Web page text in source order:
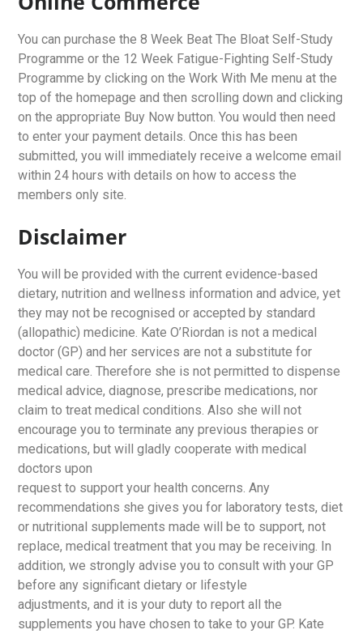
You can purchase the 8 Week Beat The Bloat Self-Study
Programme or the 12 Week Fatigue-Fighting Self-Study
Programme by clicking on the Work With Me menu at the
top of the homepage and then scrolling down and clicking
on the appropriate Buy Now button. You would then need
to enter your payment details. Once this has been
submitted, you will immediately receive a welcome email
within 24 hours with details on how to access the
members only site.
Disclaimer
You will be provided with the current evidence-based
dietary, nutrition and wellness information and advice, yet
they may not be recognised or accepted by standard
(allopathic) medicine. Kate O’Riordan is not a medical
doctor (GP) and her services are not a substitute for
medical care. Therefore she is not permitted to dispense
medical advice, diagnose, prescribe medications, nor
claim to treat medical conditions. Also she will not
encourage you to terminate any previous therapies or
medications, but will gladly cooperate with medical
doctors upon
request to support your health concerns. Any
recommendations she gives you for laboratory tests, diet
or nutritional supplements made will be to support, not
replace, medical treatment that you may be receiving. In
addition, we strongly advise you to consult with your GP
before any significant dietary or lifestyle
adjustments, and it is your duty to report all the
supplements you have chosen to take to your GP. Kate